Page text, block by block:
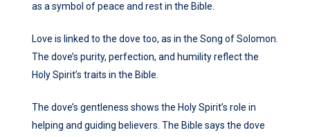
as a symbol of peace and rest in the Bible.
Love is linked to the dove too, as in the Song of Solomon.
The dove’s purity, perfection, and humility reflect the
Holy Spirit’s traits in the Bible.
The dove’s gentleness shows the Holy Spirit’s role in
helping and guiding believers. The Bible says the dove